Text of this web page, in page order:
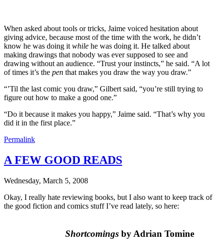
When asked about tools or tricks, Jaime voiced hesitation about
giving advice, because most of the time with the work, he didn’t
know he was doing it while he was doing it. He talked about
making drawings that nobody was ever supposed to see and
drawing without an audience. “Trust your instincts,” he said. “A lot
of times it’s the pen that makes you draw the way you draw.”
“’Til the last comic you draw,” Gilbert said, “you’re still trying to
figure out how to make a good one.”
“Do it because it makes you happy,” Jaime said. “That’s why you
did it in the first place.”
Permalink
A FEW GOOD READS
Wednesday, March 5, 2008
Okay, I really hate reviewing books, but I also want to keep track of
the good fiction and comics stuff I’ve read lately, so here:
Shortcomings by Adrian Tomine